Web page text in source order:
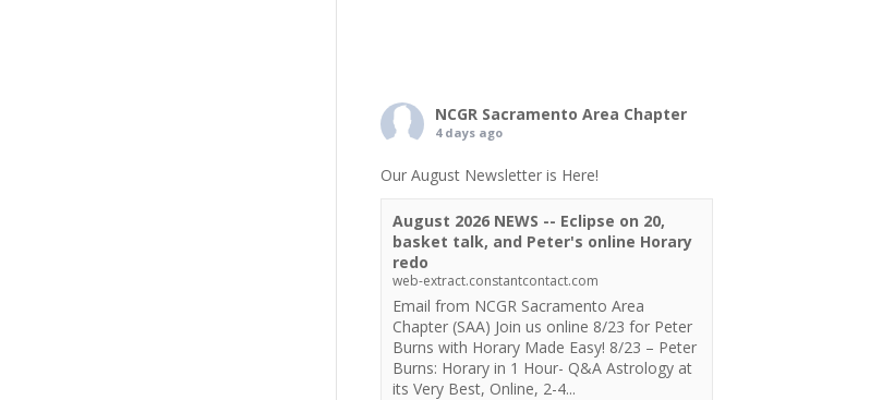
NCGR Sacramento Area Chapter
4 days ago
Our August Newsletter is Here!
August 2026 NEWS -- Eclipse on 20,
basket talk, and Peter's online Horary
redo
web-extract.constantcontact.com
Email from NCGR Sacramento Area
Chapter (SAA) Join us online 8/23 for Peter
Burns with Horary Made Easy! 8/23 – Peter
Burns: Horary in 1 Hour- Q&A Astrology at
its Very Best, Online, 2-4...